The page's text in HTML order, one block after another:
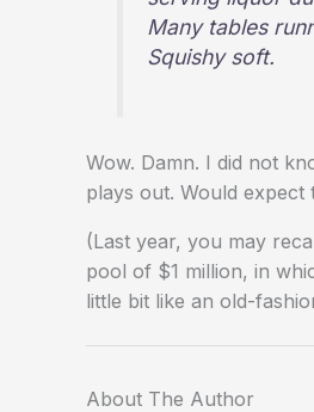
Many tables
Squishy soft.
Wow. Damn. I did not
plays out. Would expect
(Last year, you may
pool of $1 million, in
little bit like an old-
About The Author